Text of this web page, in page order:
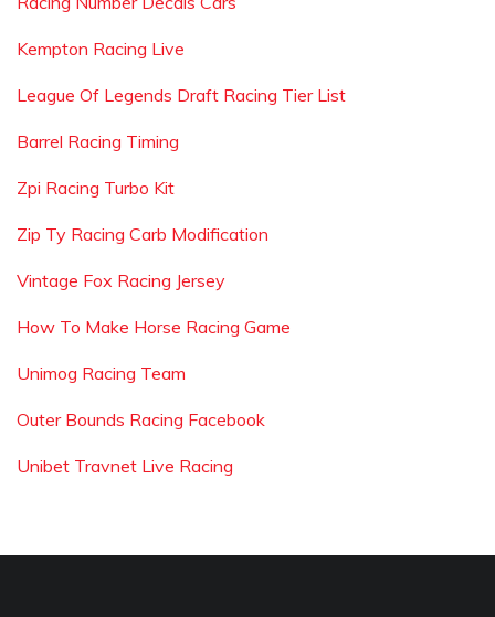
Kempton Racing Live
League Of Legends Draft Racing Tier List
Barrel Racing Timing
Zpi Racing Turbo Kit
Zip Ty Racing Carb Modification
Vintage Fox Racing Jersey
How To Make Horse Racing Game
Unimog Racing Team
Outer Bounds Racing Facebook
Unibet Travnet Live Racing